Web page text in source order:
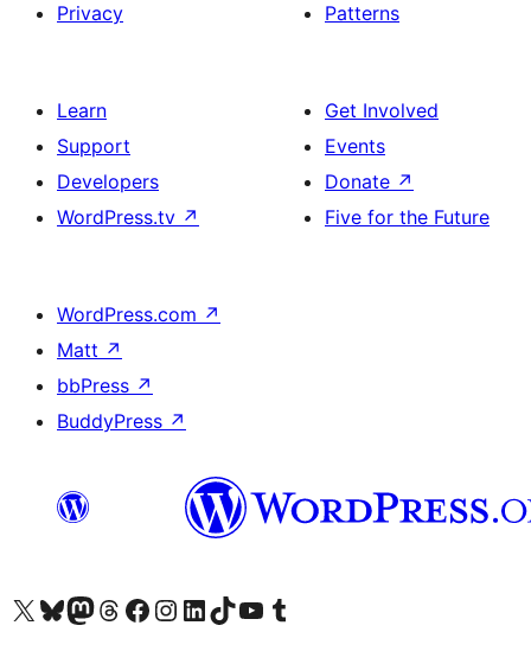
Privacy
Patterns
Learn
Support
Developers
WordPress.tv ↗
Get Involved
Events
Donate ↗
Five for the Future
WordPress.com ↗
Matt ↗
bbPress ↗
BuddyPress ↗
Visit our X (formerly Twitter) account
Visit our Bluesky account
Visit our Mastodon account
Visit our Threads account
Visit our Facebook page
Visit our Instagram account
Visit our LinkedIn account
Visit our TikTok account
Visit our YouTube channel
Visit our Tumblr account